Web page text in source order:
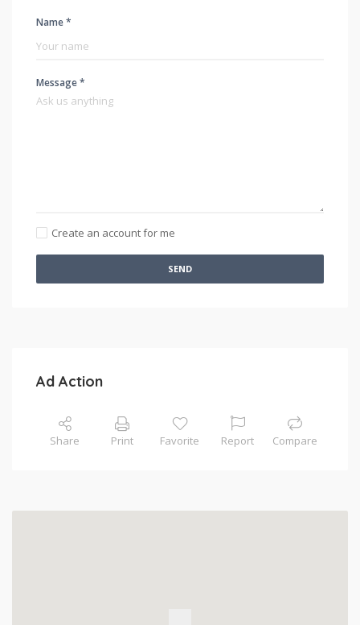
Name *
Message *
Create an account for me
SEND
Ad Action
Share Print Favorite Report Compare